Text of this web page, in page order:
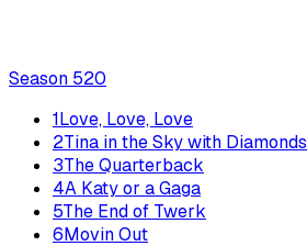
Season 520
1Love, Love, Love
2Tina in the Sky with Diamonds
3The Quarterback
4A Katy or a Gaga
5The End of Twerk
6Movin Out